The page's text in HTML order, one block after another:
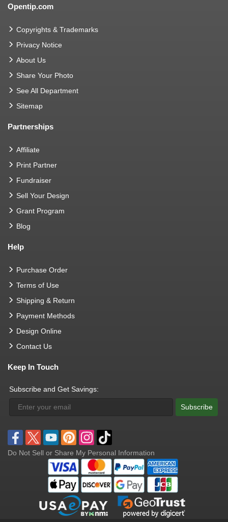
Opentip.com
Copyrights & Trademarks
Privacy Notice
About Us
Share Your Photo
See All Department
Sitemap
Partnerships
Affiliate
Print Partner
Fundraiser
Sell Your Design
Grant Program
Blog
Help
Purchase Order
Terms of Use
Shipping & Return
Payment Methods
Design Online
Contact Us
Keep In Touch
Subscribe and Get Savings:
Subscribe
Do Not Sell or Share My Personal Information